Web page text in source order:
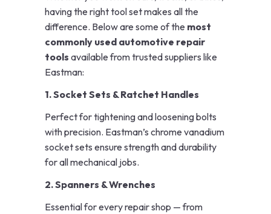
having the right tool set makes all the
difference. Below are some of the most
commonly used automotive repair
tools available from trusted suppliers like
Eastman:
1. Socket Sets & Ratchet Handles
Perfect for tightening and loosening bolts
with precision. Eastman’s chrome vanadium
socket sets ensure strength and durability
for all mechanical jobs.
2. Spanners & Wrenches
Essential for every repair shop — from